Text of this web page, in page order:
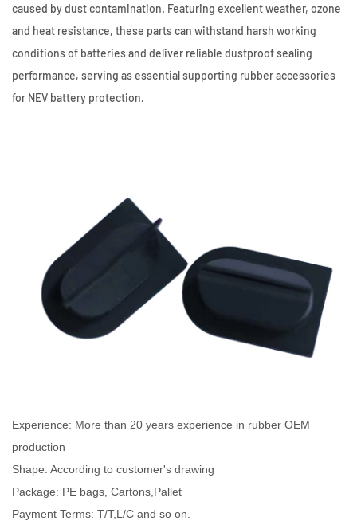
caused by dust contamination. Featuring excellent weather, ozone
and heat resistance, these parts can withstand harsh working
conditions of batteries and deliver reliable dustproof sealing
performance, serving as essential supporting rubber accessories
for NEV battery protection.
Experience: More than 20 years experience in rubber OEM
production
Shape: According to customer's drawing
Package: PE bags, Cartons,Pallet
Payment Terms: T/T,L/C and so on.